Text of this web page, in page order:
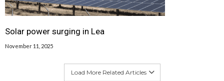
Solar power surging in Lea
November 11, 2025
Load More Related Articles